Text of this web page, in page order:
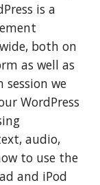
is a
both on
as well as
session we
WordPress
audio,
to use the
and iPod